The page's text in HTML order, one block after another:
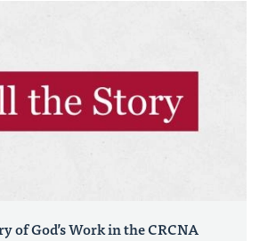
of God’s Work in the CRCNA